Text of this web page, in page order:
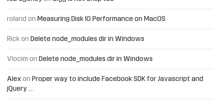
roland on Measuring Disk IO Performance on MacOS
Rick on Delete node_modules dir in Windows
Vlocim on Delete node_modules dir in Windows
Alex on Proper way to include Facebook SDK for Javascript and
jQuery …